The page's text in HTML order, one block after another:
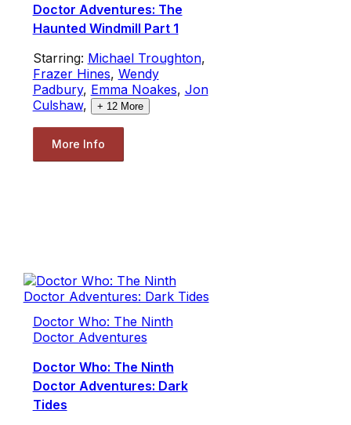
Doctor Adventures: The
Haunted Windmill Part 1
Starring: Michael Troughton,
Frazer Hines, Wendy
Padbury, Emma Noakes, Jon
Culshaw, + 12More
More Info
Doctor Who: The Ninth
Doctor Adventures
Doctor Who: The Ninth
Doctor Adventures: Dark
Tides